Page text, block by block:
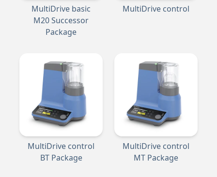
MultiDrive basic
M20 Successor
Package
MultiDrive control
MultiDrive control
BT Package
MultiDrive control
MT Package